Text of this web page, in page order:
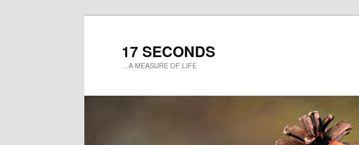
17 SECONDS
…A MEASURE OF LIFE